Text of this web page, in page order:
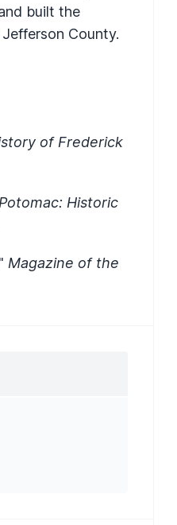
built the
County.
of Frederick
Historic
Magazine of the